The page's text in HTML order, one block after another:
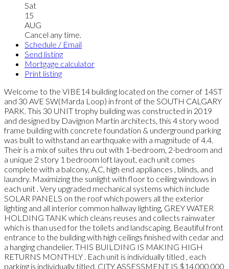
Sat
15
AUG
Cancel any time.
Schedule / Email
Send listing
Mortgage calculator
Print listing
Welcome to the VIBE14 building located on the corner of 14ST
and 30 AVE SW(Marda Loop) in front of the SOUTH CALGARY
PARK. This 30 UNIT trophy building was constructed in 2019
and designed by Davignon Martin architects, this 4 story wood
frame building with concrete foundation & underground parking
was built to withstand an earthquake with a magnitude of 4.4.
Their is a mix of suites thru out with 1-bedroom, 2-bedroom and
a unique 2 story 1 bedroom loft layout, each unit comes
complete with a balcony, A.C, high end appliances , blinds, and
laundry. Maximizing the sunlight with floor to ceiling windows in
each unit . Very upgraded mechanical systems which include
SOLAR PANELS on the roof which powers all the exterior
lighting and all interior common hallway lighting, GREY WATER
HOLDING TANK which cleans reuses and collects rainwater
which is than used for the toilets and landscaping. Beautiful front
entrance to the building with high ceilings finished with cedar and
a hanging chandelier. THIS BUILDING IS MAKING HIGH
RETURNS MONTHLY . Each unit is individually titled , each
parking is individually titled. CITY ASSESSMENT IS $14,000,000